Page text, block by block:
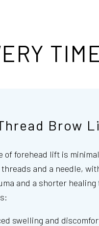
Brow
of forehead lift is
and a needle,
and a shorter
swelling and